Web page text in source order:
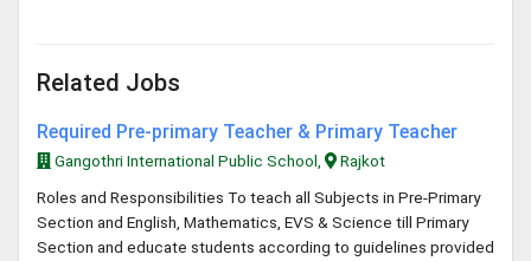
Related Jobs
Required Pre-primary Teacher & Primary Teacher
Gangothri International Public School,
Rajkot
Roles and Responsibilities To teach all Subjects in Pre-Primary
Section and English, Mathematics, EVS & Science till Primary
Section and educate students according to guidelines provided